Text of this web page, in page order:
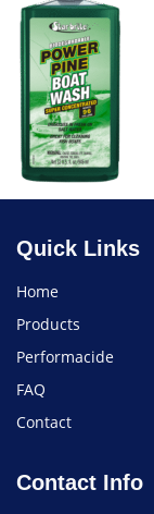
Quick Links
Home
Products
Performacide
FAQ
Contact
Contact Info